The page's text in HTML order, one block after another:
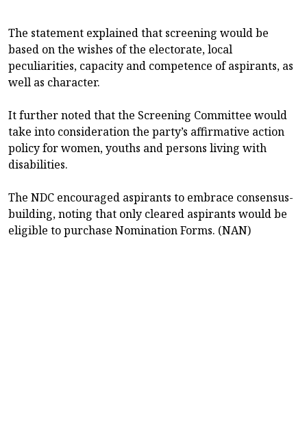
The statement explained that screening would be
based on the wishes of the electorate, local
peculiarities, capacity and competence of aspirants, as
well as character.
It further noted that the Screening Committee would
take into consideration the party’s affirmative action
policy for women, youths and persons living with
disabilities.
The NDC encouraged aspirants to embrace consensus-
building, noting that only cleared aspirants would be
eligible to purchase Nomination Forms. (NAN)